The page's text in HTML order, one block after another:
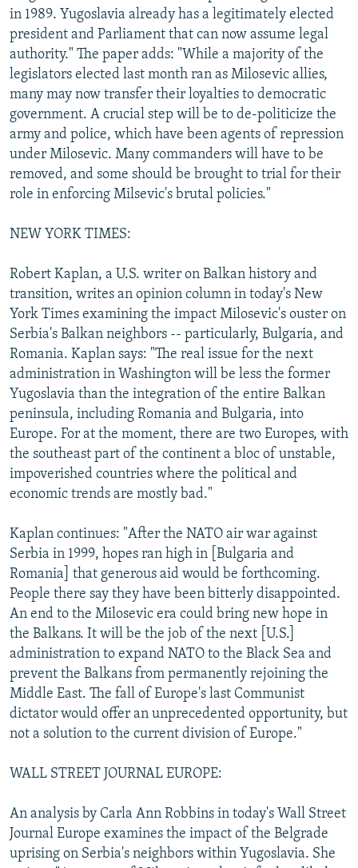
in 1989. Yugoslavia already has a legitimately elected
president and Parliament that can now assume legal
authority." The paper adds: "While a majority of the
legislators elected last month ran as Milosevic allies,
many may now transfer their loyalties to democratic
government. A crucial step will be to de-politicize the
army and police, which have been agents of repression
under Milosevic. Many commanders will have to be
removed, and some should be brought to trial for their
role in enforcing Milsevic's brutal policies."
NEW YORK TIMES:
Robert Kaplan, a U.S. writer on Balkan history and
transition, writes an opinion column in today's New
York Times examining the impact Milosevic's ouster on
Serbia's Balkan neighbors -- particularly, Bulgaria, and
Romania. Kaplan says: "The real issue for the next
administration in Washington will be less the former
Yugoslavia than the integration of the entire Balkan
peninsula, including Romania and Bulgaria, into
Europe. For at the moment, there are two Europes, with
the southeast part of the continent a bloc of unstable,
impoverished countries where the political and
economic trends are mostly bad."
Kaplan continues: "After the NATO air war against
Serbia in 1999, hopes ran high in [Bulgaria and
Romania] that generous aid would be forthcoming.
People there say they have been bitterly disappointed.
An end to the Milosevic era could bring new hope in
the Balkans. It will be the job of the next [U.S.]
administration to expand NATO to the Black Sea and
prevent the Balkans from permanently rejoining the
Middle East. The fall of Europe's last Communist
dictator would offer an unprecedented opportunity, but
not a solution to the current division of Europe."
WALL STREET JOURNAL EUROPE:
An analysis by Carla Ann Robbins in today's Wall Street
Journal Europe examines the impact of the Belgrade
uprising on Serbia's neighbors within Yugoslavia. She